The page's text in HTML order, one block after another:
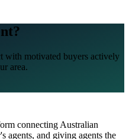
with motivated buyers actively
area.
connecting Australian
agents, and giving agents the